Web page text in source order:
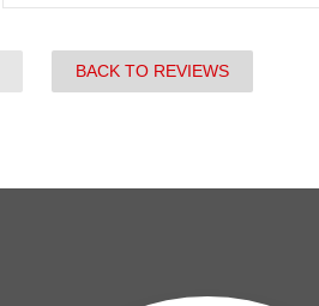
BACK TO REVIEWS